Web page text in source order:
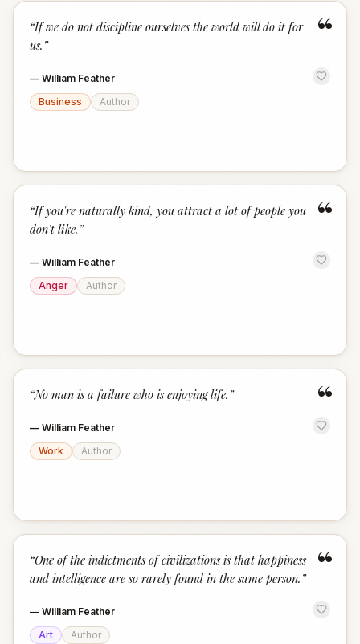
“
“If we do not discipline ourselves the world will do it for
us. ”
— William Feather
Business
Author
“
“If you're naturally kind, you attract a lot of people you
don't like. ”
— William Feather
Anger
Author
“
“No man is a failure who is enjoying life. ”
— William Feather
Work
Author
“
“One of the indictments of civilizations is that happiness
and intelligence are so rarely found in the same person. ”
— William Feather
Art
Author